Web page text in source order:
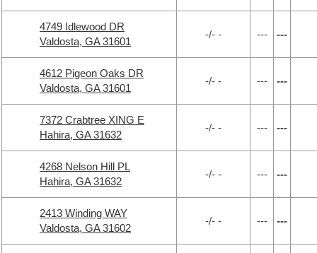
4749 Idlewood DR
Valdosta, GA 31601
-/- - --- ---
4612 Pigeon Oaks DR
Valdosta, GA 31601
-/- - --- ---
7372 Crabtree XING E
Hahira, GA 31632
-/- - --- ---
4268 Nelson Hill PL
Hahira, GA 31632
-/- - --- ---
2413 Winding WAY
Valdosta, GA 31602
-/- - --- ---